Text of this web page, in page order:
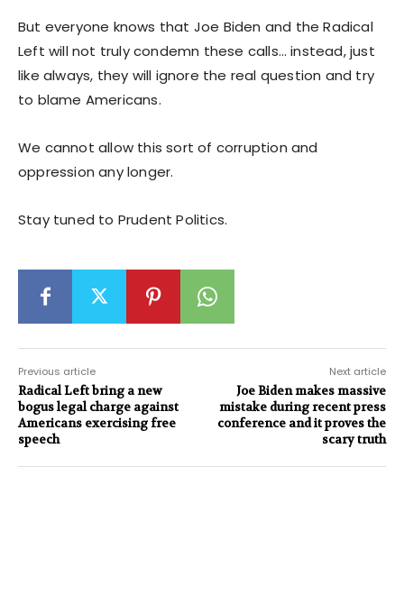
But everyone knows that Joe Biden and the Radical
Left will not truly condemn these calls… instead, just
like always, they will ignore the real question and try
to blame Americans.
We cannot allow this sort of corruption and
oppression any longer.
Stay tuned to Prudent Politics.
Previous article
Radical Left bring a new
bogus legal charge against
Americans exercising free
speech
Next article
Joe Biden makes massive
mistake during recent press
conference and it proves the
scary truth